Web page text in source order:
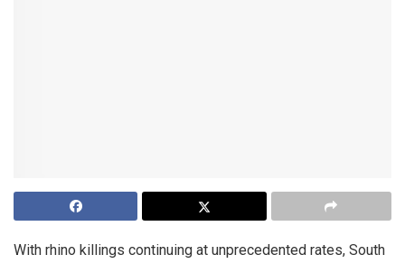
With rhino killings continuing at unprecedented rates, South